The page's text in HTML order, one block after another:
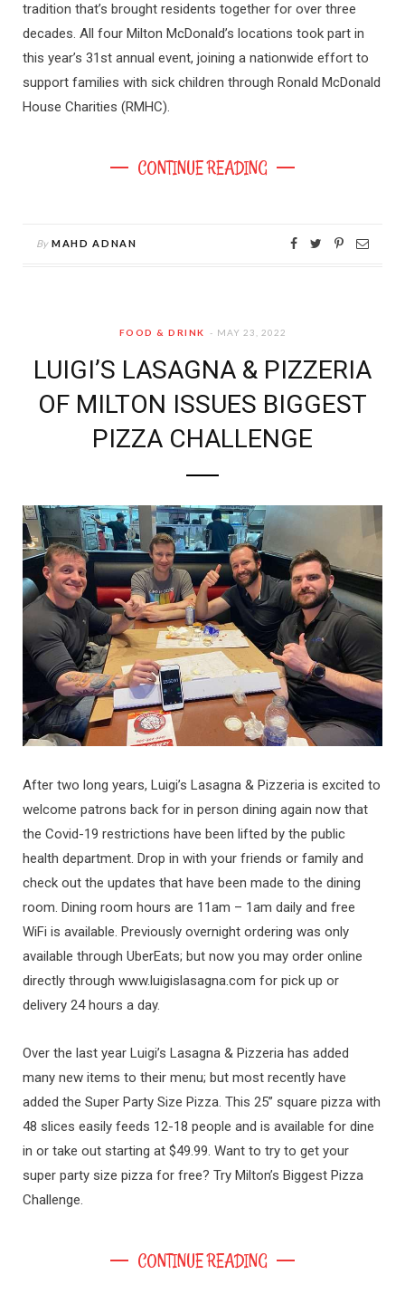
tradition that’s brought residents together for over three
decades. All four Milton McDonald’s locations took part in
this year’s 31st annual event, joining a nationwide effort to
support families with sick children through Ronald McDonald
House Charities (RMHC).
CONTINUE READING
By MAHD ADNAN
FOOD & DRINK MAY 23, 2022
LUIGI’S LASAGNA & PIZZERIA
OF MILTON ISSUES BIGGEST
PIZZA CHALLENGE
After two long years, Luigi’s Lasagna & Pizzeria is excited to
welcome patrons back for in person dining again now that
the Covid-19 restrictions have been lifted by the public
health department. Drop in with your friends or family and
check out the updates that have been made to the dining
room. Dining room hours are 11am – 1am daily and free
WiFi is available. Previously overnight ordering was only
available through UberEats; but now you may order online
directly through www.luigislasagna.com for pick up or
delivery 24 hours a day.
Over the last year Luigi’s Lasagna & Pizzeria has added
many new items to their menu; but most recently have
added the Super Party Size Pizza. This 25” square pizza with
48 slices easily feeds 12-18 people and is available for dine
in or take out starting at $49.99. Want to try to get your
super party size pizza for free? Try Milton’s Biggest Pizza
Challenge.
CONTINUE READING